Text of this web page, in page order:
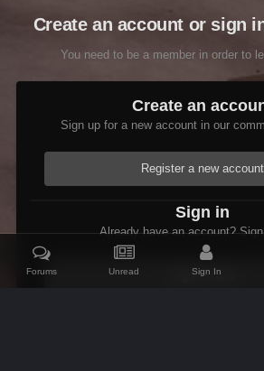
Create an account or sign
You need to be a member in order to
Create an
Sign up for a new account in our
Register a new account
Sign in
Already have an account?
Sign In Now
Forums Unread Sign In